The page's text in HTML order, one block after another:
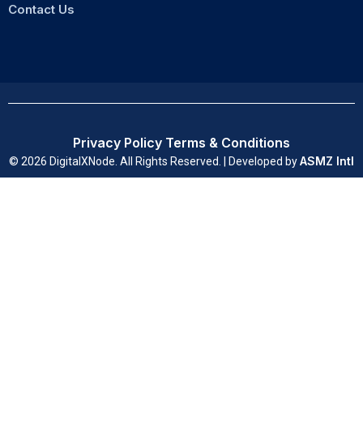
Contact Us
© 2026 DigitalXNode. All Rights Reserved. | Developed byASMZ Intl
Privacy Policy Terms & Conditions